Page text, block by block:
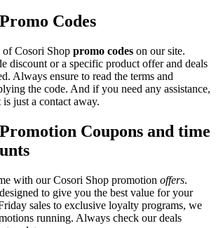
Codes
of Cosori Shop promo codes on our site.
discount or a specific product offer and deals
Always ensure to read the terms and
the code. And if you need any assistance,
just a contact away.
Coupons and time
with our Cosori Shop promotion offers.
to give you the best value for your
sales to exclusive loyalty programs, we
running. Always check our deals